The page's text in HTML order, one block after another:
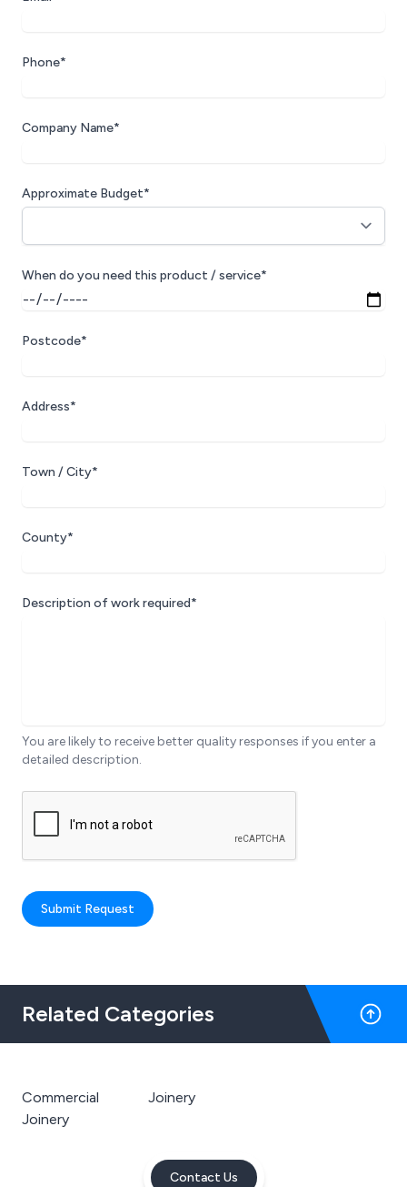
Phone*
Company Name*
Approximate Budget*
When do you need this product / service*
Postcode*
Address*
Town / City*
County*
Description of work required*
You are likely to receive better quality responses if you enter a
detailed description.
Submit Request
Related Categories
Commercial
Joinery
Joinery
Contact Us